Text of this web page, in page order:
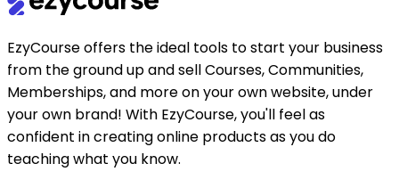
EzyCourse offers the ideal tools to start your business
from the ground up and sell Courses, Communities,
Memberships, and more on your own website, under
your own brand! With EzyCourse, you'll feel as
confident in creating online products as you do
teaching what you know.